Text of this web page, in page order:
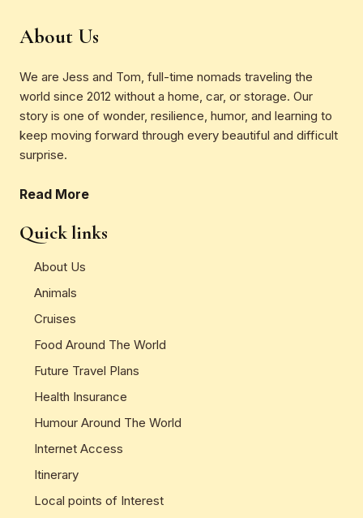
About Us
We are Jess and Tom, full-time nomads traveling the
world since 2012 without a home, car, or storage. Our
story is one of wonder, resilience, humor, and learning to
keep moving forward through every beautiful and difficult
surprise.
Read More
Quick links
About Us
Animals
Cruises
Food Around The World
Future Travel Plans
Health Insurance
Humour Around The World
Internet Access
Itinerary
Local points of Interest